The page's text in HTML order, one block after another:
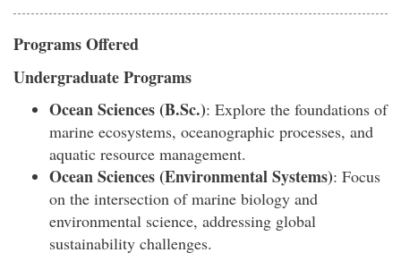
Programs Offered
Undergraduate Programs
Ocean Sciences (B.Sc.): Explore the foundations of
marine ecosystems, oceanographic processes, and
aquatic resource management.
Ocean Sciences (Environmental Systems): Focus
on the intersection of marine biology and
environmental science, addressing global
sustainability challenges.